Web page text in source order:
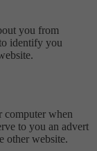
you from
identify you
computer when
to you an advert
other website.